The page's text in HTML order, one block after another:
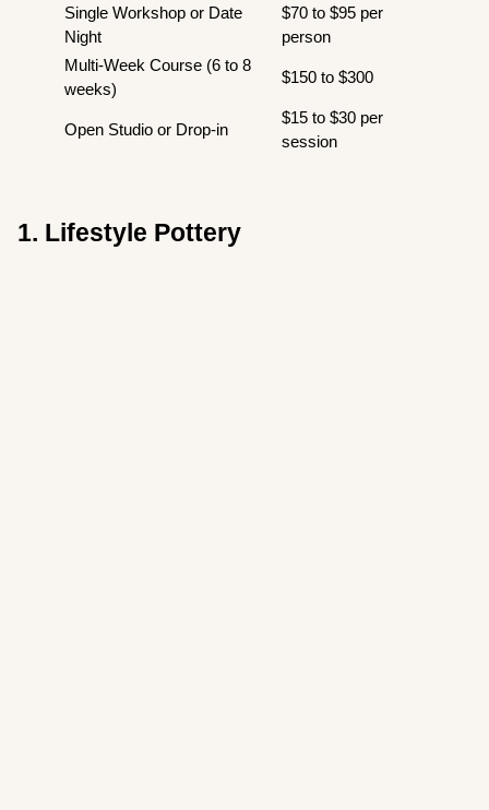
Single Workshop or Date
Night
$70 to $95 per
person
Multi-Week Course (6 to 8
weeks)
$150 to $300
Open Studio or Drop-in
$15 to $30 per
session
1. Lifestyle Pottery